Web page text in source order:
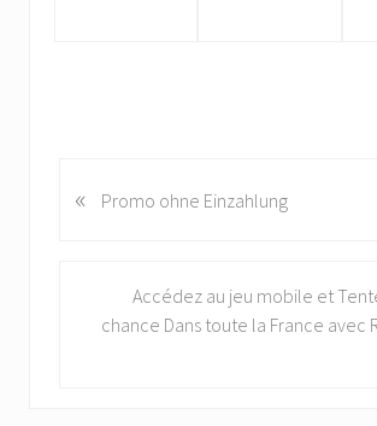
P
« Promo ohne Einzahlung
Accédez au jeu mobile et
chance Dans toute la France avec